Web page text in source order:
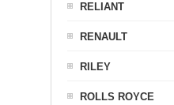
RELIANT
RENAULT
RILEY
ROLLS ROYCE